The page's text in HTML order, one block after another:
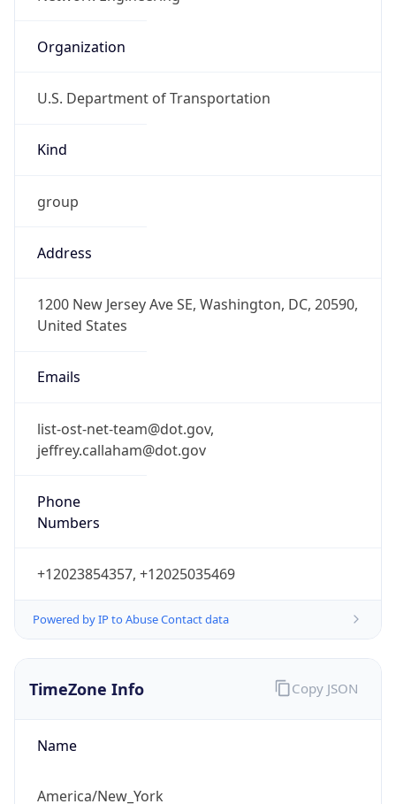
U.S. Department of Transportation
Kind
group
1200 New Jersey Ave SE, Washington, DC, 20590,
Emails
list-ost-net-team@dot.gov,
Phone
Numbers
+12023854357, +12025035469
TimeZone Info
Name
America/New_York
Offset
Copy JSON